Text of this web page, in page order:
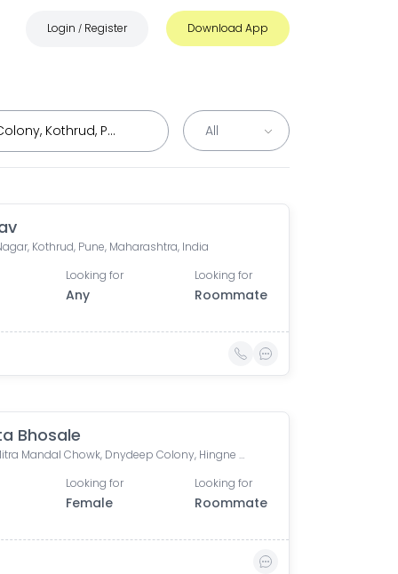
Login / Register Download App
Kothrud, Pune, Maharashtra, India
Looking for
Any
Looking for
Roommate
Bhosale
Vikas Mitra Mandal Chowk, Dnydeep Colony, Hingne Budrukh, Karvenagar, Pune, Maharashtra
Looking for
Female
Looking for
Roommate